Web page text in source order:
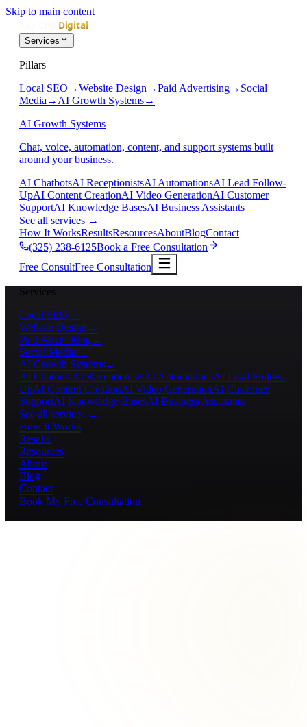
Skip to main content
Services
Pillars
Local SEO →Website Design →Paid Advertising→ Social
Media → AI Growth Systems→
AI Growth Systems
Chat, voice, automation, content, and support systems built
around your business.
AI ChatbotsAI ReceptionistsAI AutomationsAI Lead Follow-
UpAI Content CreationAI Video GenerationAI Customer
SupportAI Knowledge BasesAI Business Assistants
See all services →
How It WorksResultsResourcesAboutBlogContact
(325) 238-6125Book a Free Consultation
Free ConsultFree Consultation
Services
Local SEO →
Website Design →
Paid Advertising→
Social Media →
AI Growth Systems→
AI ChatbotsAI ReceptionistsAI AutomationsAI Lead Follow-
UpAI Content CreationAI Video GenerationAI Customer
SupportAI Knowledge BasesAI Business Assistants
See all services →
How It Works
Results
Resources
About
Blog
Contact
Book My Free Consultation